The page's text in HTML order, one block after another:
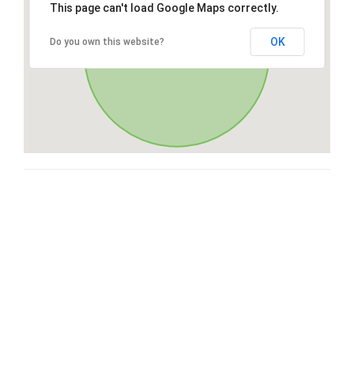
This page can't load Google Maps correctly.
Do you own this website? OK